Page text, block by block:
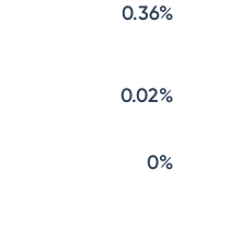
0.36%
0.02%
0%